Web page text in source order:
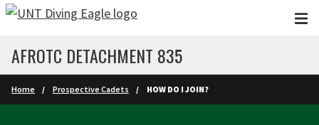
Skip to main content
AFROTC DETACHMENT 835
Home Prospective Cadets HOW DO I JOIN?